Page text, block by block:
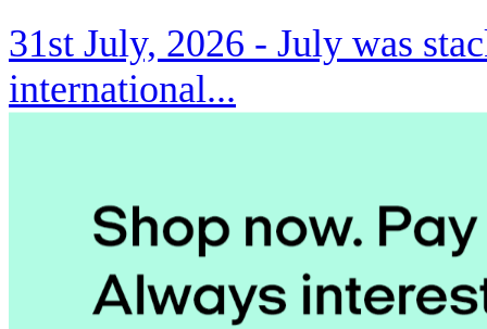
31st July, 2026 - July was
international...